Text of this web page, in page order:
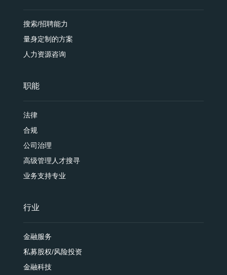
搜索/招聘能力
量身定制的方案
人力资源咨询
职能
法律
合规
公司治理
高级管理人才搜寻
业务支持专业
行业
金融服务
私募股权/风险投资
金融科技